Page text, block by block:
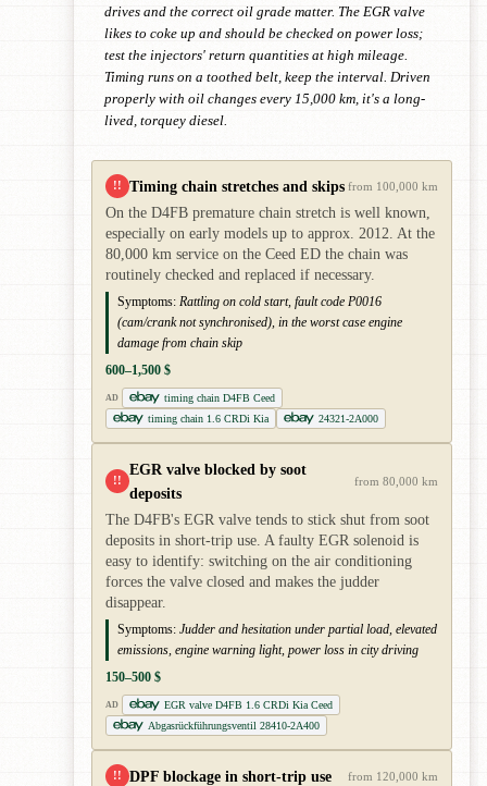
drives and the correct oil grade matter. The EGR valve
likes to coke up and should be checked on power loss;
test the injectors' return quantities at high mileage.
Timing runs on a toothed belt, keep the interval. Driven
properly with oil changes every 15,000 km, it's a long-
lived, torquey diesel.
!! Timing chain stretches and skips from 100,000 km
On the D4FB premature chain stretch is well known,
especially on early models up to approx. 2012. At the
80,000 km service on the Ceed ED the chain was
routinely checked and replaced if necessary.
Symptoms: Rattling on cold start, fault code P0016
(cam/crank not synchronised), in the worst case engine
damage from chain skip
600–1,500 $
AD
timing chain D4FB Ceed
timing chain 1.6 CRDi Kia
24321-2A000
!!
EGR valve blocked by soot
deposits
from 80,000 km
The D4FB's EGR valve tends to stick shut from soot
deposits in short-trip use. A faulty EGR solenoid is
easy to identify: switching on the air conditioning
forces the valve closed and makes the judder
disappear.
Symptoms: Judder and hesitation under partial load, elevated
emissions, engine warning light, power loss in city driving
150–500 $
AD
EGR valve D4FB 1.6 CRDi Kia Ceed
Abgasrückführungsventil 28410-2A400
!! DPF blockage in short-trip use from 120,000 km